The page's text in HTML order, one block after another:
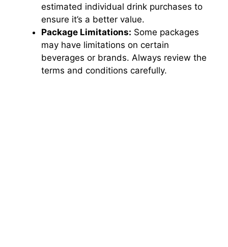
estimated individual drink purchases to
ensure it’s a better value.
Package Limitations: Some packages
may have limitations on certain
beverages or brands. Always review the
terms and conditions carefully.